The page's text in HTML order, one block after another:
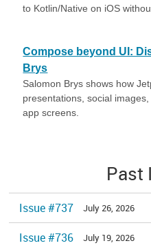
to Kotlin/Native on iOS
Compose beyond UI:
Brys
Salomon Brys shows how
presentations, social
app screens.
Past
Issue #737 July 26, 2026
Issue #736 July 19, 2026